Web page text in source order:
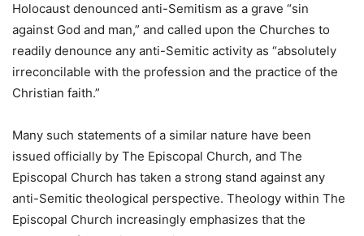
Holocaust denounced anti-Semitism as a grave “sin
against God and man,” and called upon the Churches to
readily denounce any anti-Semitic activity as “absolutely
irreconcilable with the profession and the practice of the
Christian faith.”
Many such statements of a similar nature have been
issued officially by The Episcopal Church, and The
Episcopal Church has taken a strong stand against any
anti-Semitic theological perspective. Theology within The
Episcopal Church increasingly emphasizes that the